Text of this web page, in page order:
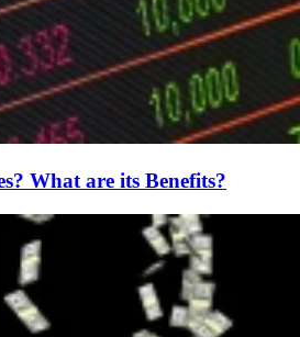
What are its Benefits?